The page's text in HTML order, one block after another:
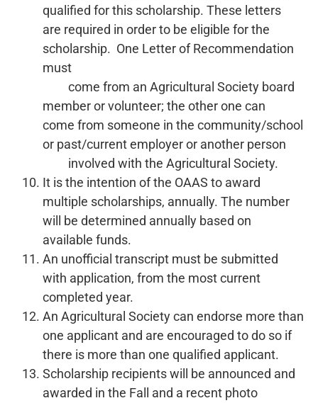
qualified for this scholarship. These letters
are required in order to be eligible for the
scholarship. One Letter of Recommendation
must
come from an Agricultural Society board
member or volunteer; the other one can
come from someone in the community/school
or past/current employer or another person
involved with the Agricultural Society.
It is the intention of the OAAS to award
multiple scholarships, annually. The number
will be determined annually based on
available funds.
An unofficial transcript must be submitted
with application, from the most current
completed year.
An Agricultural Society can endorse more than
one applicant and are encouraged to do so if
there is more than one qualified applicant.
Scholarship recipients will be announced and
awarded in the Fall and a recent photo